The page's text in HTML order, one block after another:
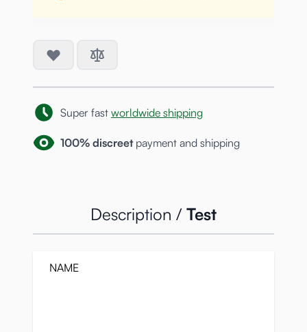
Super fast worldwide shipping
100% discreetpayment and shipping
Description / Test
NAME